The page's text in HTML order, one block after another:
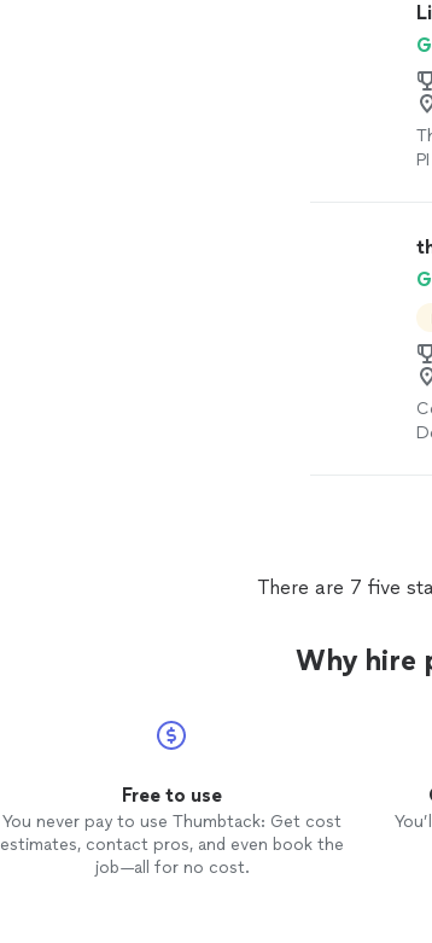
There are 7 five
Why hire
Free to use
You never pay to use Thumbtack: Get cost
estimates, contact pros, and even book the
job—all for no cost.